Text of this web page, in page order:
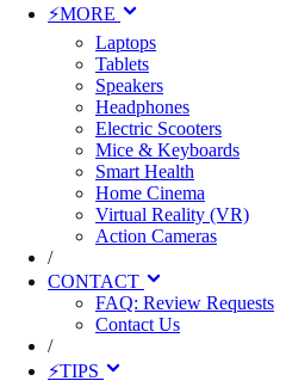
⚡MORE
Laptops
Tablets
Speakers
Headphones
Electric Scooters
Mice & Keyboards
Smart Health
Home Cinema
Virtual Reality (VR)
Action Cameras
/
CONTACT
FAQ: Review Requests
Contact Us
/
⚡TIPS